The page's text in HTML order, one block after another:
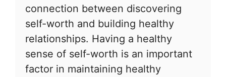
connection between discovering
self-worth and building healthy
relationships. Having a healthy
sense of self-worth is an important
factor in maintaining healthy